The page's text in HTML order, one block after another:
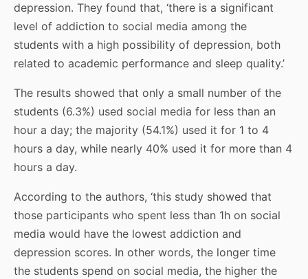
depression. They found that, ‘there is a significant
level of addiction to social media among the
students with a high possibility of depression, both
related to academic performance and sleep quality.’
The results showed that only a small number of the
students (6.3%) used social media for less than an
hour a day; the majority (54.1%) used it for 1 to 4
hours a day, while nearly 40% used it for more than 4
hours a day.
According to the authors, ‘this study showed that
those participants who spent less than 1h on social
media would have the lowest addiction and
depression scores. In other words, the longer time
the students spend on social media, the higher the